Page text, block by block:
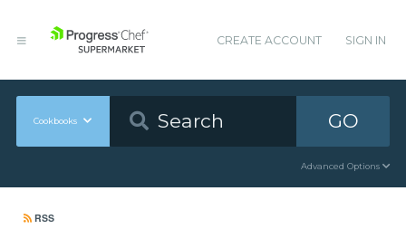
CREATE ACCOUNT SIGN IN
Cookbooks GO
Advanced Options
RSS